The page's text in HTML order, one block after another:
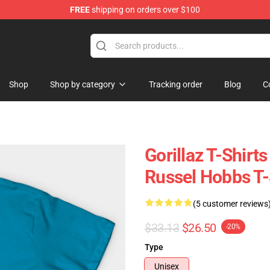
FREEshipping on orders over $100
Shop Shop by category Tracking order Blog
Gorillaz T-
Russel Hobbs
(5 customer
$33.13 $26.50 -20%
Type
Unisex